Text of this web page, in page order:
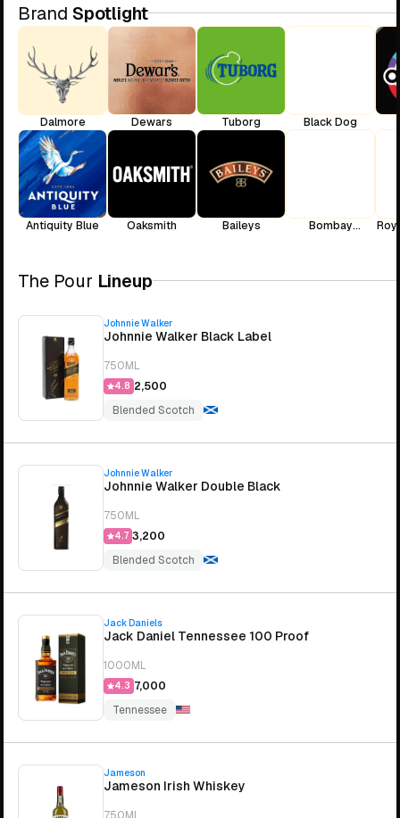
Brand Spotlight
Dalmore
Antiquity Blue
Dewars
Oaksmith
Tuborg
Baileys
Black Dog
Bombay
The Pour Lineup
Johnnie Walker
Johnnie Walker Black Label
750ML
4.8 ₹2,500
Blended Scotch
Johnnie Walker
Johnnie Walker Double Black
750ML
4.7 ₹3,200
Blended Scotch
Jack Daniels
Jack Daniel Tennessee 100 Proof
1000ML
4.3 ₹7,000
Tennessee
Jameson
Jameson Irish Whiskey
750ML